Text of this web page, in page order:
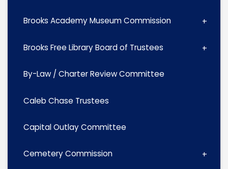
Brooks Academy Museum Commission
Brooks Free Library Board of Trustees
By-Law / Charter Review Committee
Caleb Chase Trustees
Capital Outlay Committee
Cemetery Commission